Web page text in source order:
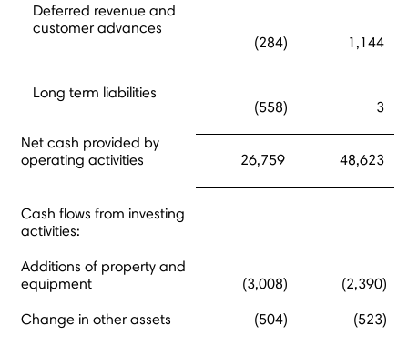
Deferred revenue and
customer advances
(284)
1,144
Long term liabilities
(558)
3
Net cash provided by
operating activities
26,759 48,623
Cash flows from investing
activities:
Additions of property and
equipment
(3,008) (2,390)
Change in other assets (504) (523)